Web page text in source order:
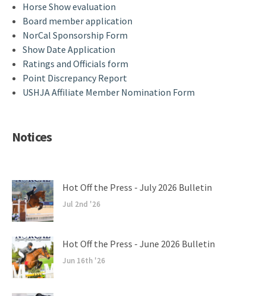
Horse Show evaluation
Board member application
NorCal Sponsorship Form
Show Date Application
Ratings and Officials form
Point Discrepancy Report
USHJA Affiliate Member Nomination Form
Notices
Hot Off the Press - July 2026 Bulletin
Jul 2nd '26
Hot Off the Press - June 2026 Bulletin
Jun 16th '26